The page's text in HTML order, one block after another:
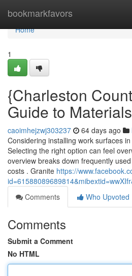
bookmarkfavors
Home
Home
1
{Charleston
Guide to
caoimhejzwj303237 64 days ago
Considering installing work surfaces
Selecting the right option can feel
overview breaks down frequently
costs . Granite https://
Comments
Who Upvoted
Comments
Submit a Comment
No HTML